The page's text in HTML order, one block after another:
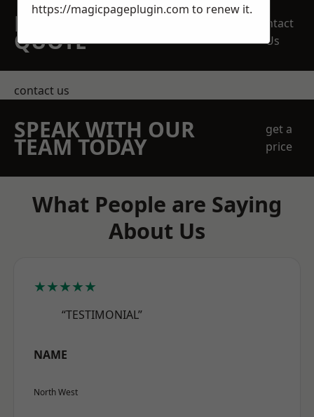
REQUEST A FREE
QUOTE
Contact
Us
contact us
SPEAK WITH OUR
TEAM TODAY
get a
price
What People are Saying
About Us
★★★★★
“TESTIMONIAL”
NAME
North West
https://magicpageplugin.com to renew it.